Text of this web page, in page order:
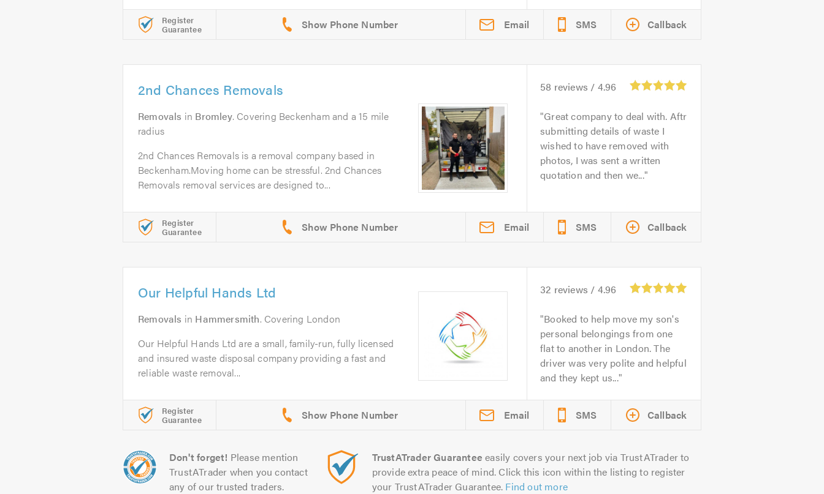
Register
Guarantee Email SMS Callback
2nd Chances Removals
Removals in Bromley. Covering Beckenham and a 15 mile
radius
2nd Chances Removals is a removal company based in
Beckenham.Moving home can be stressful. 2nd Chances
Removals removal services are designed to...
58 reviews / 4.96
Great company to deal with. Aftr
submitting details of waste I
wished to have removed with
photos, I was sent a written
quotation and then we...
Register
Guarantee Email SMS Callback
Our Helpful Hands Ltd
Removals in Hammersmith. Covering London
Our Helpful Hands Ltd are a small, family-run, fully licensed
and insured waste disposal company providing a fast and
reliable waste removal...
32 reviews / 4.96
Booked to help move my son's
personal belongings from one
flat to another in London. The
driver was very polite and helpful
and they kept us...
Register
Guarantee Email SMS Callback
Don't forget! Please mention
TrustATrader when you contact
any of our trusted traders.
TrustATrader Guarantee easily covers your next job via TrustATrader to
provide extra peace of mind. Click this icon within the listing to register
your TrustATrader Guarantee. Find out more